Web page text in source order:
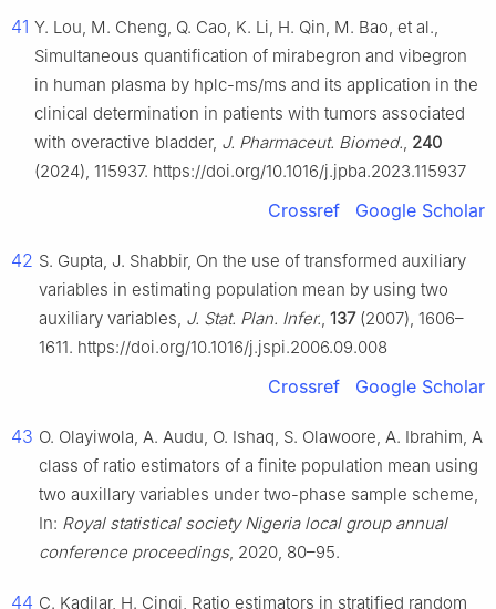
41 Y. Lou, M. Cheng, Q. Cao, K. Li, H. Qin, M. Bao, et al.,
Simultaneous quantification of mirabegron and vibegron
in human plasma by hplc-ms/ms and its application in the
clinical determination in patients with tumors associated
with overactive bladder, J. Pharmaceut. Biomed., 240
(2024), 115937. https://doi.org/10.1016/j.jpba.2023.115937
Crossref Google Scholar
42 S. Gupta, J. Shabbir, On the use of transformed auxiliary
variables in estimating population mean by using two
auxiliary variables, J. Stat. Plan. Infer., 137(2007), 1606–
1611. https://doi.org/10.1016/j.jspi.2006.09.008
Crossref Google Scholar
43 O. Olayiwola, A. Audu, O. Ishaq, S. Olawoore, A. Ibrahim, A
class of ratio estimators of a finite population mean using
two auxillary variables under two-phase sample scheme,
In: Royal statistical society Nigeria local group annual
conference proceedings, 2020, 80–95.
44 C. Kadilar, H. Cingi, Ratio estimators in stratified random